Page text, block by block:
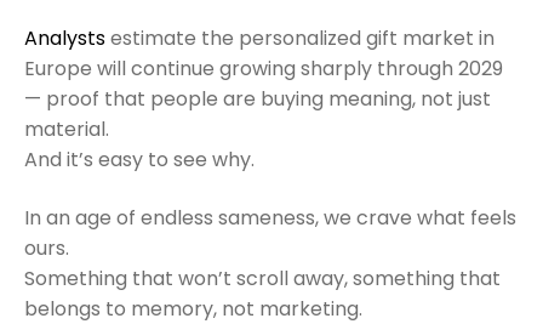
Analystsestimate the personalized gift market in
Europe will continue growing sharply through 2029
— proof that people are buying meaning, not just
material.
And it’s easy to see why.
In an age of endless sameness, we crave what feels
ours.
Something that won’t scroll away, something that
belongs to memory, not marketing.